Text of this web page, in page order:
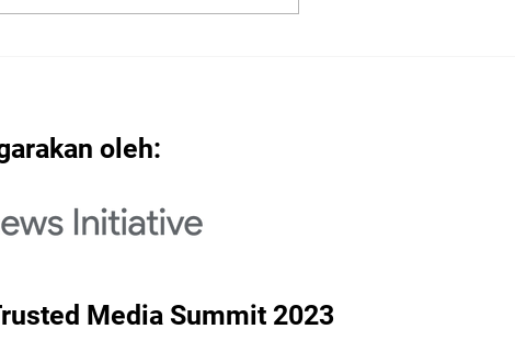
2022: Around the Region
oleh:
Media Summit 2023